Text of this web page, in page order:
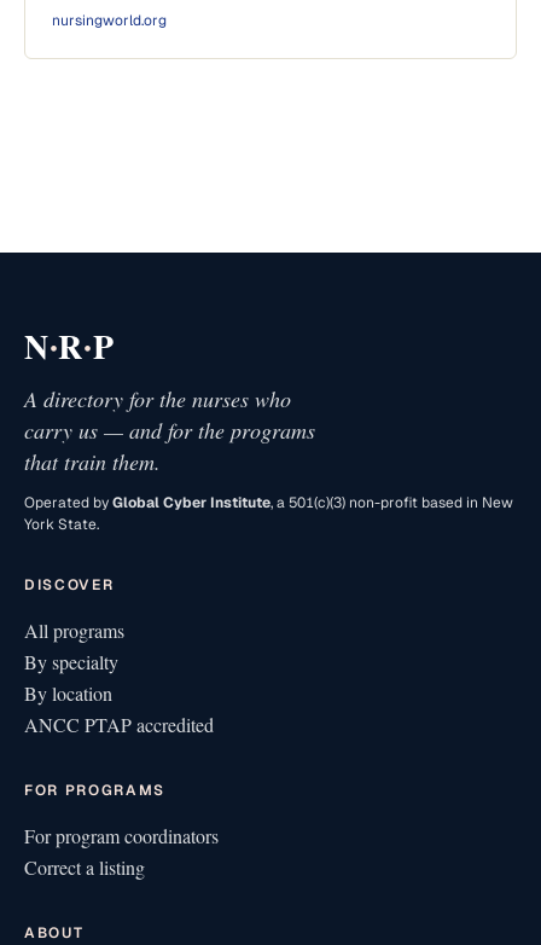
nursingworld.org
N·R·P
A directory for the nurses who
carry us — and for the programs
that train them.
Operated byGlobal Cyber Institute, a 501(c)(3) non-profit based in New
York State.
DISCOVER
All programs
By specialty
By location
ANCC PTAP accredited
FOR PROGRAMS
For program coordinators
Correct a listing
ABOUT